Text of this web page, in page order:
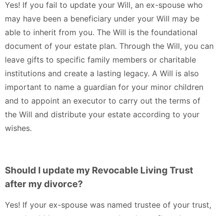
Yes! If you fail to update your Will, an ex-spouse who
may have been a beneficiary under your Will may be
able to inherit from you. The Will is the foundational
document of your estate plan. Through the Will, you can
leave gifts to specific family members or charitable
institutions and create a lasting legacy. A Will is also
important to name a guardian for your minor children
and to appoint an executor to carry out the terms of
the Will and distribute your estate according to your
wishes.
Should I update my Revocable Living Trust
after my divorce?
Yes! If your ex-spouse was named trustee of your trust,